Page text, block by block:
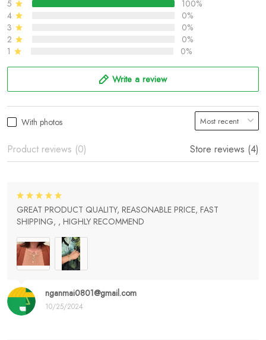
5
100%
4
0%
3
0%
2
0%
1
0%
Write a review
With photos
Product reviews (0) Store reviews (4)
nganmai0801@gmail.com
10/25/2024
GREAT PRODUCT QUALITY, REASONABLE PRICE, FAST
SHIPPING, , HIGHLY RECOMMEND